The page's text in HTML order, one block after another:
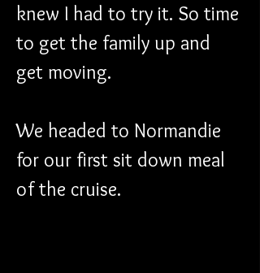
knew I had to try it. So time
to get the family up and
get moving.
We headed to Normandie
for our first sit down meal
of the cruise.